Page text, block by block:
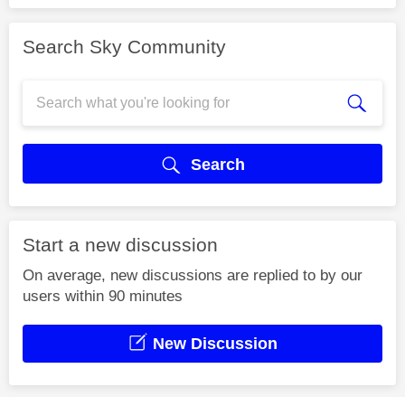
Search Sky Community
Search
Start a new discussion
On average, new discussions are replied to by our
users within 90 minutes
New Discussion